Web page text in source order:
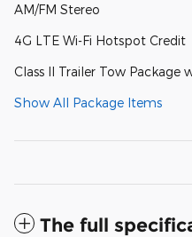
AM/FM Stereo
4G LTE Wi-Fi Hotspot Credit
Class II Trailer Tow Package
Show All Package Items
The full